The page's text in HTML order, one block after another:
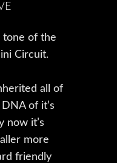
tone of the
Circuit.
all of
of it’s
now it’s
more
friendly